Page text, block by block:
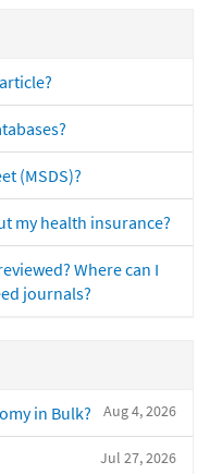
(MSDS)?
my health insurance?
Where can I
journals?
Aug 4, 2026
in Bulk?
Jul 27, 2026